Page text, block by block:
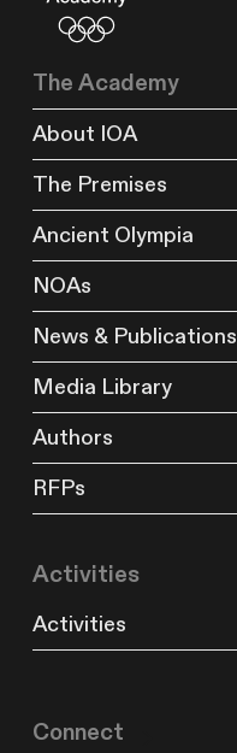
The Academy
About IOA
The Premises
Ancient Olympia
NOAs
News & Publications
Media Library
Authors
RFPs
Activities
Activities
Connect